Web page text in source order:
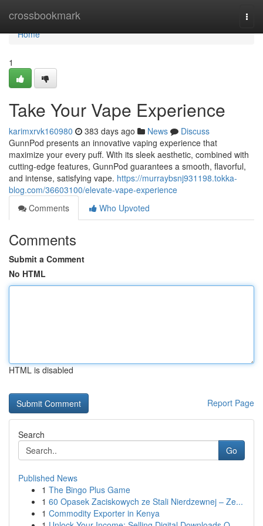
crossbookmark
Home
Home
1
Take Your Vape Experience
karimxrvk160980 383 days ago News
Discuss
GunnPod presents an innovative vaping experience that
maximize your every puff. With its sleek aesthetic, combined with
cutting-edge features, GunnPod guarantees a smooth, flavorful,
and intense, satisfying vape. https://murraybsnj931198.tokka-
blog.com/36603100/elevate-vape-experience
Comments
Who Upvoted
Comments
Submit a Comment
No HTML
HTML is disabled
Report Page
Search
Go
Published News
1 The Bingo Plus Game
1 60 Opasek Zaciskowych ze Stali Nierdzewnej – Ze...
1 Commodity Exporter in Kenya